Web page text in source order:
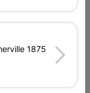
1875